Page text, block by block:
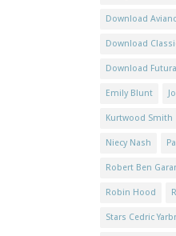
Download
Download
Download
Emily Blunt
Kurtwood Smith
Niecy Nash
Robert Ben
Robin Hood
Stars Cedric